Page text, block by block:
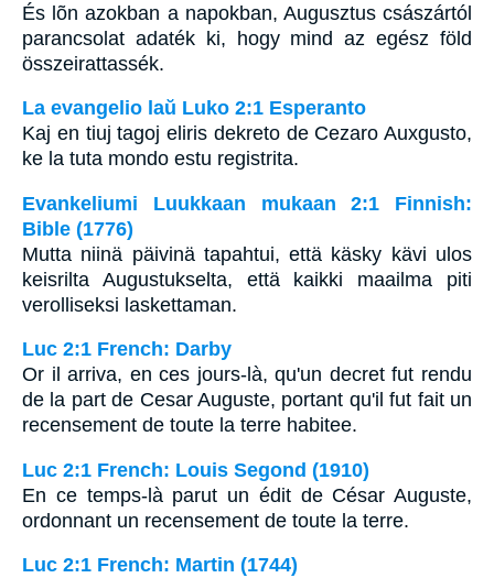
És lõn azokban a napokban, Augusztus császártól
parancsolat adaték ki, hogy mind az egész föld
összeirattassék.
La evangelio laŭ Luko 2:1 Esperanto
Kaj en tiuj tagoj eliris dekreto de Cezaro Auxgusto,
ke la tuta mondo estu registrita.
Evankeliumi Luukkaan mukaan 2:1 Finnish:
Bible (1776)
Mutta niinä päivinä tapahtui, että käsky kävi ulos
keisrilta Augustukselta, että kaikki maailma piti
verolliseksi laskettaman.
Luc 2:1 French: Darby
Or il arriva, en ces jours-là, qu'un decret fut rendu
de la part de Cesar Auguste, portant qu'il fut fait un
recensement de toute la terre habitee.
Luc 2:1 French: Louis Segond (1910)
En ce temps-là parut un édit de César Auguste,
ordonnant un recensement de toute la terre.
Luc 2:1 French: Martin (1744)